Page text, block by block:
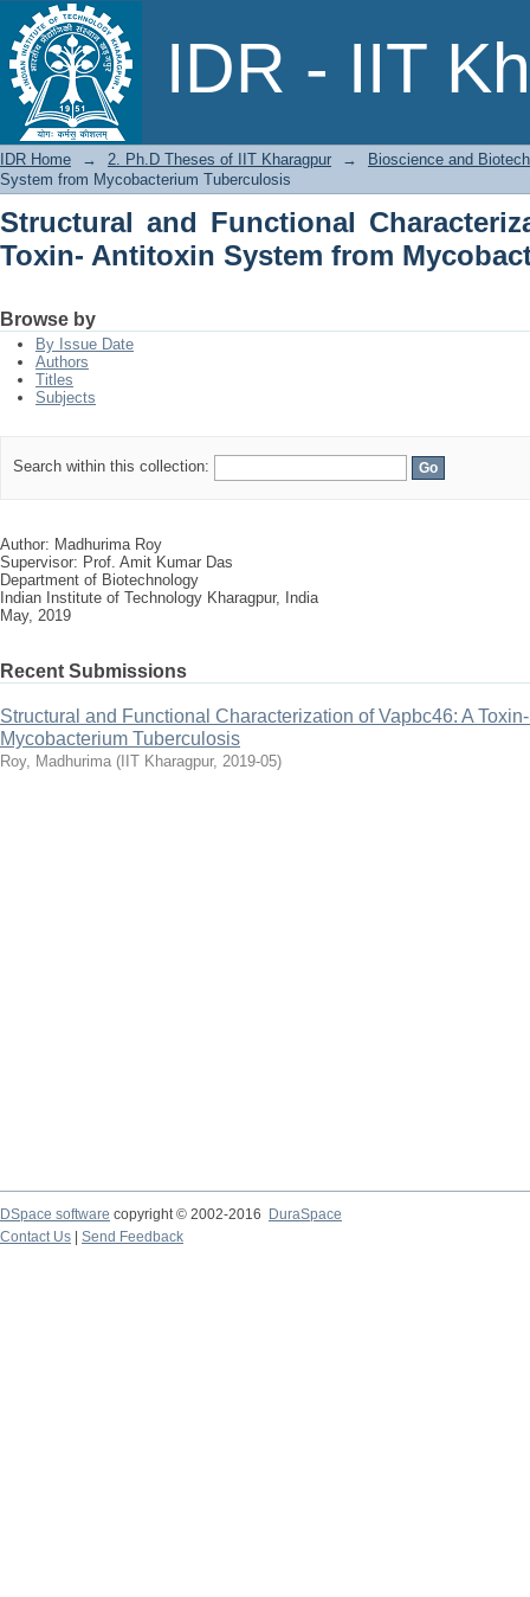
IDR - IIT
Structural and Functional
from Mycobacterium Tuberculosis
IDR Home → 2. Ph.D Theses of IIT Kharagpur →
Bioscience and
System from Mycobacterium Tuberculosis
Structural and Functional
Toxin- Antitoxin System from
Browse by
By Issue Date
Authors
Titles
Subjects
Search within this collection:
Author: Madhurima Roy
Supervisor: Prof. Amit Kumar Das
Department of Biotechnology
Indian Institute of Technology Kharagpur, India
May, 2019
Recent Submissions
Structural and Functional Characterization of Vapbc46: A
Mycobacterium Tuberculosis
Roy, Madhurima ( IIT Kharagpur, 2019-05)
DSpace software copyright © 2002-2016
DuraSpace
Contact Us
Send Feedback